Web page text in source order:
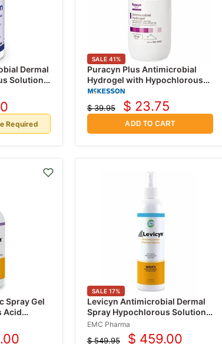
Dermal
Solution
(Rx)
Required
SALE 41%
Puracyn Plus Antimicrobial
Hydrogel with Hypochlorous
Acid (HOCI)
Original
$ 39.95
Current
price
$ 23.75
ADD TO CART
Spray Gel
Acid
SALE 17%
Levicyn Antimicrobial Dermal
Spray Hypochlorous Solution
240 mL
EMC Pharma
$ 549.95 $ 459.00